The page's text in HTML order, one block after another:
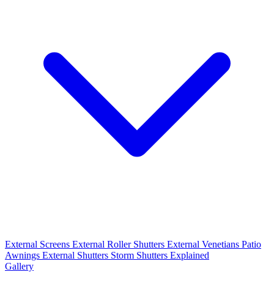
External Screens External Roller Shutters External Venetians Patio
Awnings External Shutters Storm Shutters Explained
Gallery